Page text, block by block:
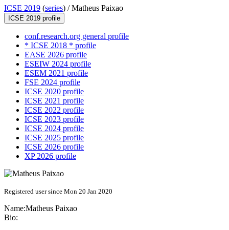
ICSE 2019 (series) /Matheus Paixao
ICSE 2019 profile
conf.research.org general profile
* ICSE 2018 * profile
EASE 2026 profile
ESEIW 2024 profile
ESEM 2021 profile
FSE 2024 profile
ICSE 2020 profile
ICSE 2021 profile
ICSE 2022 profile
ICSE 2023 profile
ICSE 2024 profile
ICSE 2025 profile
ICSE 2026 profile
XP 2026 profile
Registered user since Mon 20 Jan 2020
Name:Matheus Paixao
Bio: